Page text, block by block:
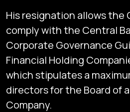
His resignation allows the
comply with the Central
Corporate Governance
Financial Holding
which stipulates a
directors for the Board of
Company.